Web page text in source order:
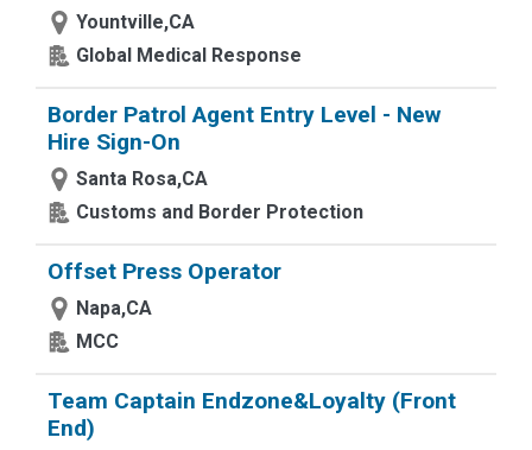
Yountville,CA
Global Medical Response
Border Patrol Agent Entry Level - New
Hire Sign-On
Santa Rosa,CA
Customs and Border Protection
Offset Press Operator
Napa,CA
MCC
Team Captain Endzone&Loyalty (Front
End)